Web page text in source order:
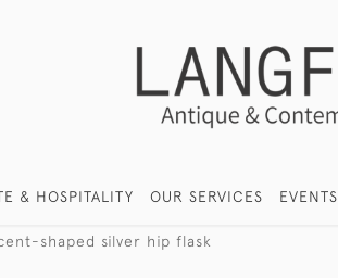
& HOSPITALITY OUR SERVICES EVENTS
shaped silver hip flask